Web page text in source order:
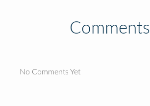
Comments
No Comments Yet